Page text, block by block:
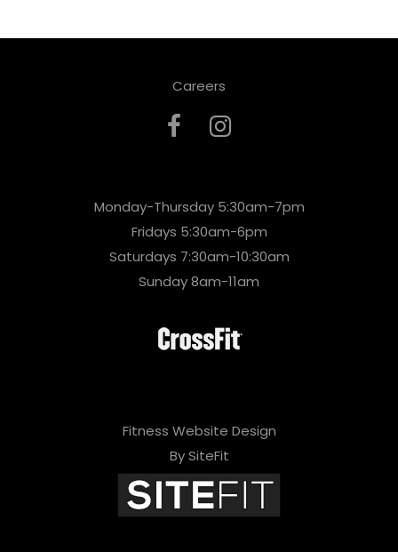
Careers
Monday-Thursday 5:30am-7pm
Fridays 5:30am-6pm
Saturdays 7:30am-10:30am
Sunday 8am-11am
Fitness Website Design
By SiteFit